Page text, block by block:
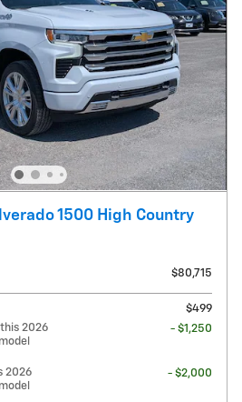
1500 High Country
$80,715
$499
2026
- $1,250
2026
- $2,000